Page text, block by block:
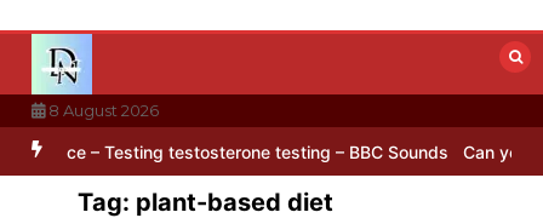
content
8 August 2026
satellite captures a striking ‘hummingbird’ pattern hidden in
Tag: plant-based diet